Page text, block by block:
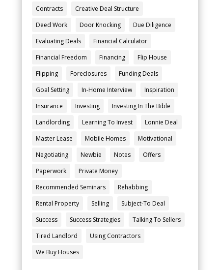
Contracts
Creative Deal Structure
Deed Work
Door Knocking
Due Diligence
Evaluating Deals
Financial Calculator
Financial Freedom
Financing
Flip House
Flipping
Foreclosures
Funding Deals
Goal Setting
In-Home Interview
Inspiration
Insurance
Investing
Investing In The Bible
Landlording
Learning To Invest
Lonnie Deal
Master Lease
Mobile Homes
Motivational
Negotiating
Newbie Notes
Offers
Paperwork
Private Money
Recommended Seminars
Rehabbing
Rental Property
Selling
Subject-To Deal
Success
Success Strategies
Talking To Sellers
Tired Landlord
Using Contractors
We Buy Houses